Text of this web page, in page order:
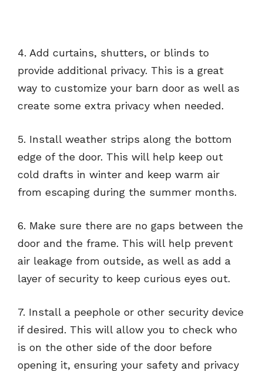
4. Add curtains, shutters, or blinds to
provide additional privacy. This is a great
way to customize your barn door as well as
create some extra privacy when needed.
5. Install weather strips along the bottom
edge of the door. This will help keep out
cold drafts in winter and keep warm air
from escaping during the summer months.
6. Make sure there are no gaps between the
door and the frame. This will help prevent
air leakage from outside, as well as add a
layer of security to keep curious eyes out.
7. Install a peephole or other security device
if desired. This will allow you to check who
is on the other side of the door before
opening it, ensuring your safety and privacy